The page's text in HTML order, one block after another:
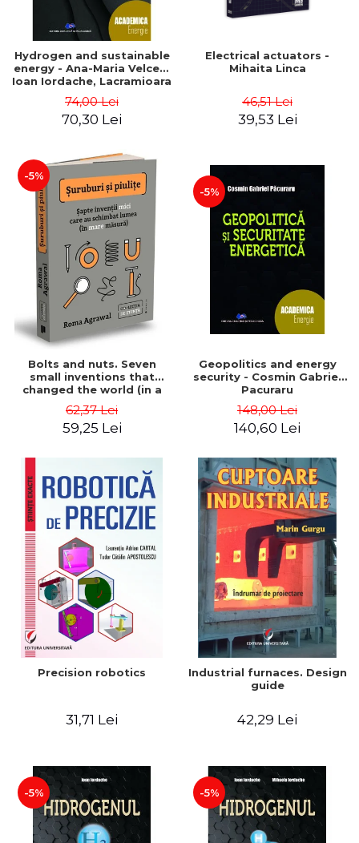
Hydrogen and sustainable
energy - Ana-Maria Velcea,
Ioan Iordache, Lacramioara
Mariana Cocarta
74,00 Lei
70,30 Lei
Electrical actuators -
Mihaita Linca
46,51 Lei
39,53 Lei
-5%
Bolts and nuts. Seven
small inventions that
changed the world (in a
62,37 Lei
59,25 Lei
-5%
Geopolitics and energy
security - Cosmin Gabriel
Pacuraru
148,00 Lei
140,60 Lei
Precision robotics
31,71 Lei
Industrial furnaces. Design
guide
42,29 Lei
-5% -5%